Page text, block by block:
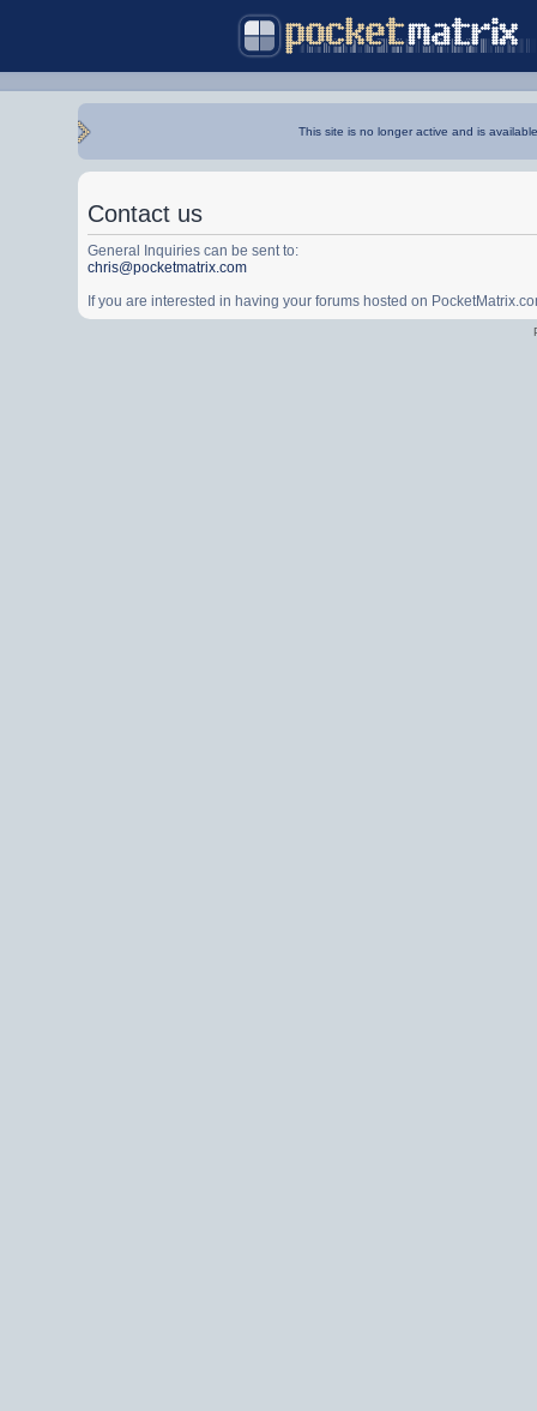
This site is no longer active and is
Contact us
General Inquiries can be sent to:
chris@pocketmatrix.com
If you are interested in having your forums hosted on